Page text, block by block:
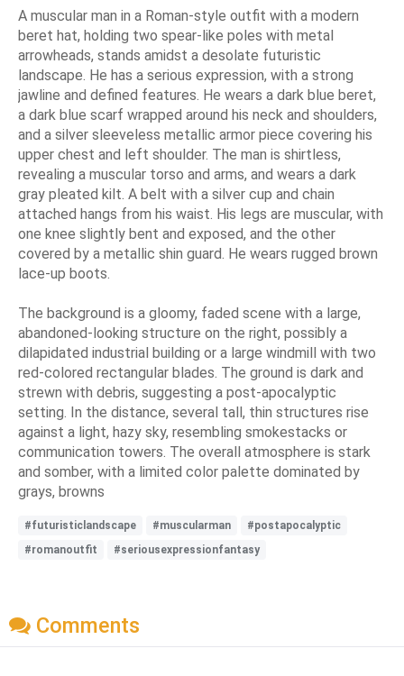
A muscular man in a Roman-style outfit with a modern
beret hat, holding two spear-like poles with metal
arrowheads, stands amidst a desolate futuristic
landscape. He has a serious expression, with a strong
jawline and defined features. He wears a dark blue beret,
a dark blue scarf wrapped around his neck and shoulders,
and a silver sleeveless metallic armor piece covering his
upper chest and left shoulder. The man is shirtless,
revealing a muscular torso and arms, and wears a dark
gray pleated kilt. A belt with a silver cup and chain
attached hangs from his waist. His legs are muscular, with
one knee slightly bent and exposed, and the other
covered by a metallic shin guard. He wears rugged brown
lace-up boots.
The background is a gloomy, faded scene with a large,
abandoned-looking structure on the right, possibly a
dilapidated industrial building or a large windmill with two
red-colored rectangular blades. The ground is dark and
strewn with debris, suggesting a post-apocalyptic
setting. In the distance, several tall, thin structures rise
against a light, hazy sky, resembling smokestacks or
communication towers. The overall atmosphere is stark
and somber, with a limited color palette dominated by
grays, browns
#futuristiclandscape #muscularman
#postapocalyptic
#romanoutfit
#seriousexpressionfantasy
Comments